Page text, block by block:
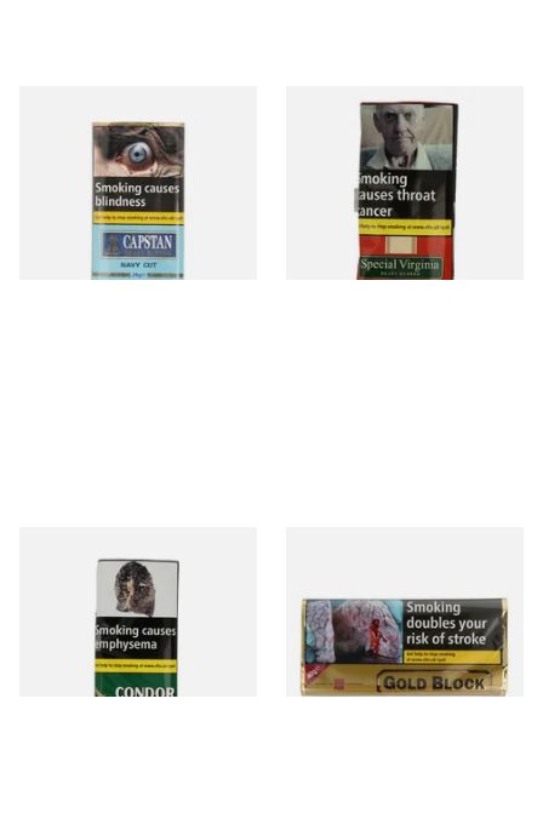
Capstan Ready Rubbed Navy
Cut (25g Pouch)
From £15.50
Special Virginia (Formerly
Mellow Virginia) Pipe
Tobacco (50g Pouch)
From £22.70
Condor Green Ready Rubbed
Pipe Tobacco (50g Pouch)
From £22.70 From £24.45
3 SIZES